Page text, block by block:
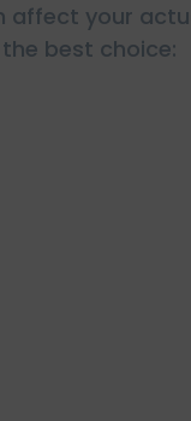
your
best choice: